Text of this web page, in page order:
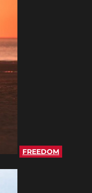
FREEDOM